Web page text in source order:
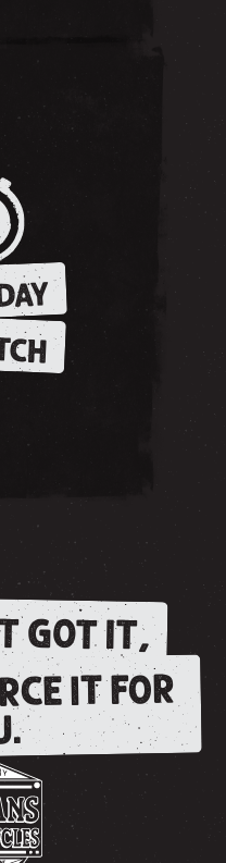
GOT IT,
IT FOR